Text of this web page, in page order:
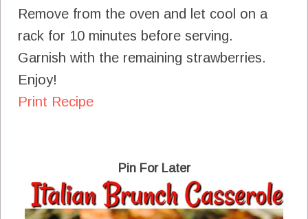
Remove from the oven and let cool on a
rack for 10 minutes before serving.
Garnish with the remaining strawberries.
Enjoy!
Print Recipe
Pin For Later